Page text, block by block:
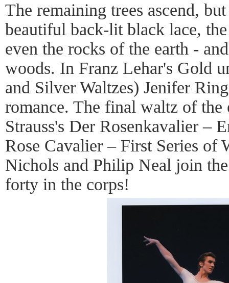
The remaining trees ascend,
beautiful back-lit black lace,
even the rocks of the earth -
woods. In Franz Lehar's Gold
and Silver Waltzes) Jenifer
romance. The final waltz of the
Strauss's Der Rosenkavalier –
Rose Cavalier – First Series of
Nichols and Philip Neal join
forty in the corps!